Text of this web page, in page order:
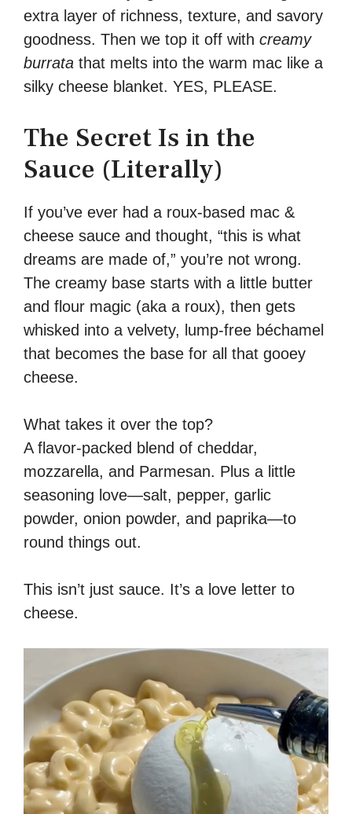
extra layer of richness, texture, and savory
goodness. Then we top it off with creamy
burrata that melts into the warm mac like a
silky cheese blanket. YES, PLEASE.
The Secret Is in the
Sauce (Literally)
If you’ve ever had a roux-based mac &
cheese sauce and thought, “this is what
dreams are made of,” you’re not wrong.
The creamy base starts with a little butter
and flour magic (aka a roux), then gets
whisked into a velvety, lump-free béchamel
that becomes the base for all that gooey
cheese.
What takes it over the top?
A flavor-packed blend of cheddar,
mozzarella, and Parmesan. Plus a little
seasoning love—salt, pepper, garlic
powder, onion powder, and paprika—to
round things out.
This isn’t just sauce. It’s a love letter to
cheese.